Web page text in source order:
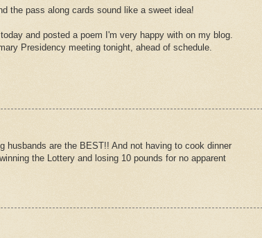
the pass along cards sound like a sweet idea!
and posted a poem I'm very happy with on my blog.
Presidency meeting tonight, ahead of schedule.
husbands are the BEST!! And not having to cook dinner
the Lottery and losing 10 pounds for no apparent